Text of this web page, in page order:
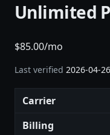
Unlimited
$85.00/mo
Last verified 2026-04-26
Carrier
Billing